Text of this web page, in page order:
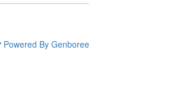
Powered By Genboree